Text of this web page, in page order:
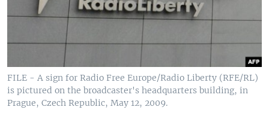
FILE - A sign for Radio Free Europe/Radio Liberty (RFE/RL)
is pictured on the broadcaster's headquarters building, in
Prague, Czech Republic, May 12, 2009.